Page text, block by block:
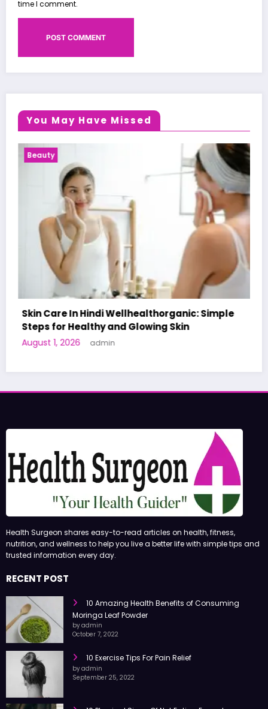
time I comment.
You May Have Missed
Simple
A World-First AI-Designed Vaccine
Human Trials: What to Know
Health Surgeon shares easy-to-read articles on health, fitness,
nutrition, and wellness to help you live a better life with simple tips and
RECENT POST
10 Amazing Health Benefits of Consuming
Moringa Leaf Powder
October 7, 2022
10 Exercise Tips For Pain Relief